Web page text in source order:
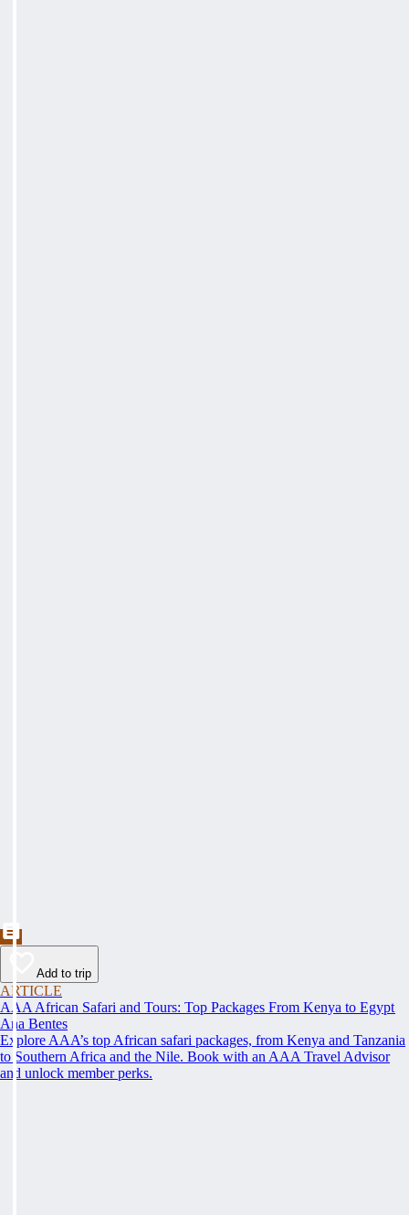
Add to trip
ARTICLE
AAA African Safari and Tours: Top Packages From Kenya to Egypt
Ana Bentes
Explore AAA’s top African safari packages, from Kenya and Tanzania
to Southern Africa and the Nile. Book with an AAA Travel Advisor
and unlock member perks.